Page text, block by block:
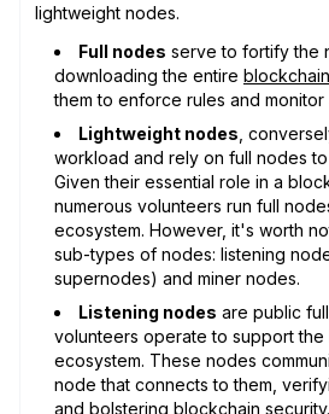
lightweight nodes.
Full nodes serve to fortify the
downloading the entire blockchain
them to enforce rules and monitor
Lightweight nodes ,
workload and rely on full nodes
Given their essential role in a
numerous volunteers run full
ecosystem. However, it's worth
sub-types of nodes: listening
supernodes) and miner nodes.
Listening nodes are public
volunteers operate to support the
ecosystem. These nodes
node that connects to them,
and bolstering blockchain security.